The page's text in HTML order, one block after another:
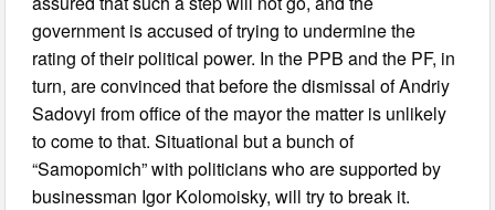
government is accused of trying to undermine the
rating of their political power. In the PPB and the PF, in
turn, are convinced that before the dismissal of Andriy
Sadovyi from office of the mayor the matter is unlikely
to come to that. Situational but a bunch of
“Samopomich” with politicians who are supported by
businessman Igor Kolomoisky, will try to break it.